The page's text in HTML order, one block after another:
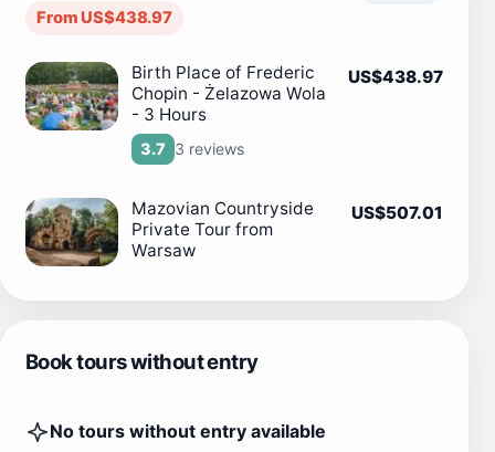
From US$438.97
Birth Place of Frederic
Chopin - Żelazowa Wola
- 3 Hours
3.7 3 reviews
US$438.97
Mazovian Countryside
Private Tour from
Warsaw
US$507.01
Book tours without entry
No tours without entry available